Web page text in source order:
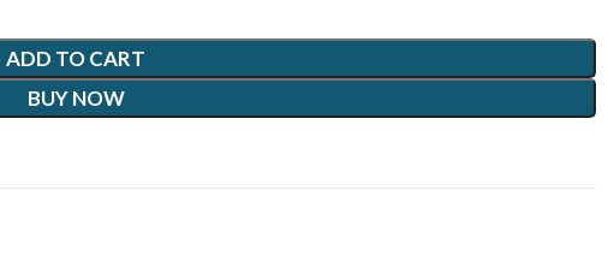
ADD TO CART
BUY NOW